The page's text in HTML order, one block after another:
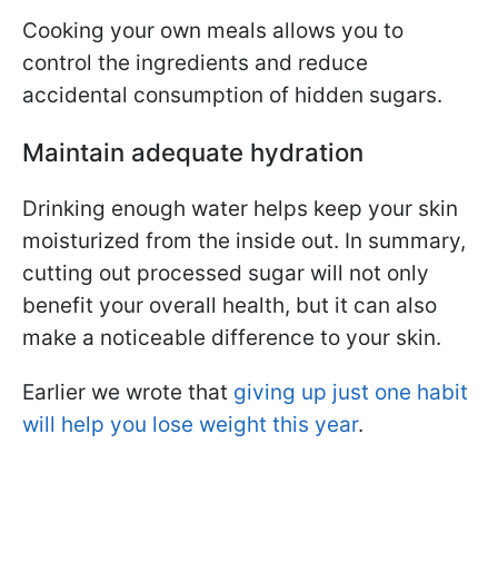
Cooking your own meals allows you to
control the ingredients and reduce
accidental consumption of hidden sugars.
Maintain adequate hydration
Drinking enough water helps keep your skin
moisturized from the inside out. In summary,
cutting out processed sugar will not only
benefit your overall health, but it can also
make a noticeable difference to your skin.
Earlier we wrote that giving up just one habit
will help you lose weight this year.